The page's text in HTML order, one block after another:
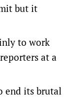
but it
to work
at a
end its brutal